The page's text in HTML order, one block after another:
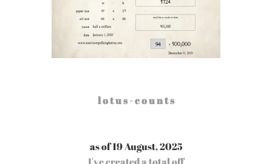
l o t u s - c o u n t s
as of 19 August, 2025